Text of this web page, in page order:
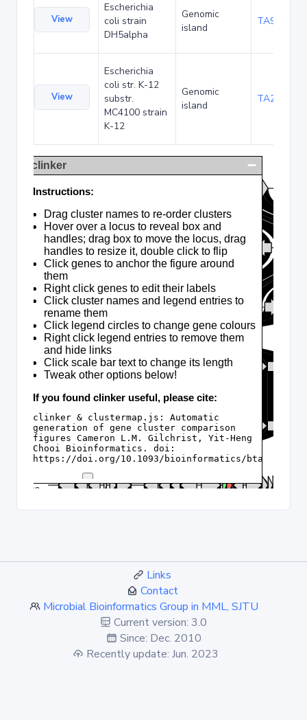
View
Escherichia
coli strain
DH5alpha
Genomic
island
TA90495
View
Escherichia
coli str. K-12
substr.
MC4100 strain
K-12
Genomic
island
TA285025
Links
Contact
Microbial Bioinformatics Group in MML, SJTU
Current version: 3.0
Since: Dec. 2010
Recently update: Jun. 2023